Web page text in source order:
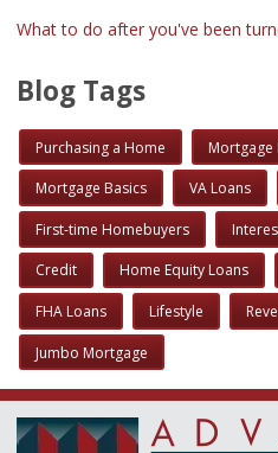
What to do after you've been
Blog Tags
Purchasing a Home Mortgage
Mortgage Basics VA Loans
First-time Homebuyers
Credit Home Equity Loans
FHA Loans Lifestyle
Jumbo Mortgage